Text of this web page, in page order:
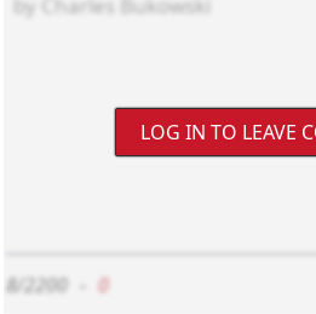
LOG IN TO LEAVE
8/2200 0